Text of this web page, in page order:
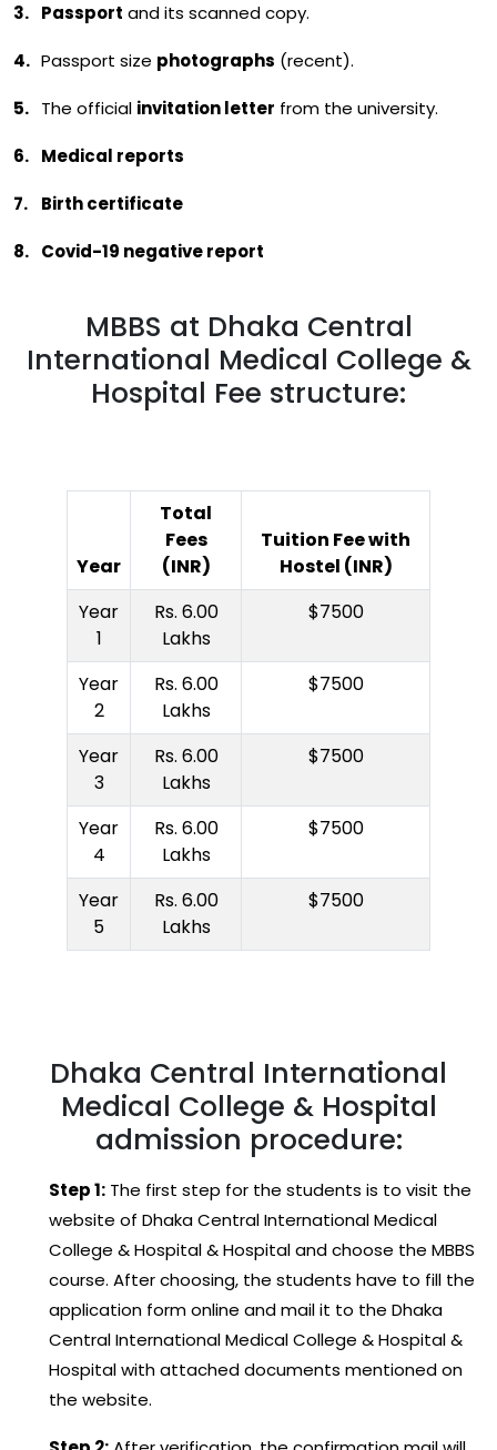
Passport and its scanned copy.
Passport size photographs (recent).
The official invitation letter from the university.
Medical reports
Birth certificate
Covid-19 negative report
MBBS at Dhaka Central
International Medical College &
Hospital Fee structure:
Year
Total
Fees
(INR)
Tuition Fee with
Hostel (INR)
Year
1
Rs. 6.00
Lakhs
$7500
Year
2
Rs. 6.00
Lakhs
$7500
Year
3
Rs. 6.00
Lakhs
$7500
Year
4
Rs. 6.00
Lakhs
$7500
Year
5
Rs. 6.00
Lakhs
$7500
Dhaka Central International
Medical College & Hospital
admission procedure:
Step 1: The first step for the students is to visit the
website of Dhaka Central International Medical
College & Hospital & Hospital and choose the MBBS
course. After choosing, the students have to fill the
application form online and mail it to the Dhaka
Central International Medical College & Hospital &
Hospital with attached documents mentioned on
the website.